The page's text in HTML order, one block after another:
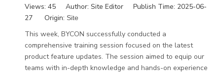
Views: 45 Author: Site Editor Publish Time: 2025-06-
27 Origin: Site
This week, BYCON successfully conducted a
comprehensive training session focused on the latest
product feature updates. The session aimed to equip our
teams with in-depth knowledge and hands-on experience